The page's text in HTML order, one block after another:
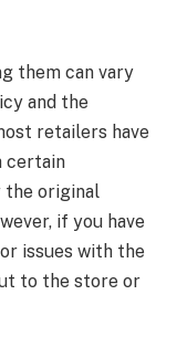
them can vary
and the
retailers have
certain
the original
if you have
issues with the
to the store or